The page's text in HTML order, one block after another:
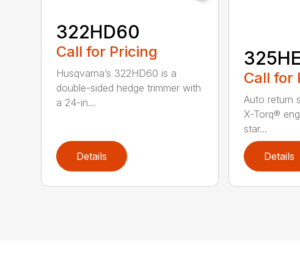
322HD60
Call for Pricing
Husqvarna’s 322HD60 is a
double-sided hedge trimmer with
a 24-in...
Details
Call for
Auto return
X-Torq®
star...
Details